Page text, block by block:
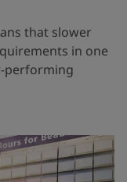
that slower
in one
performing